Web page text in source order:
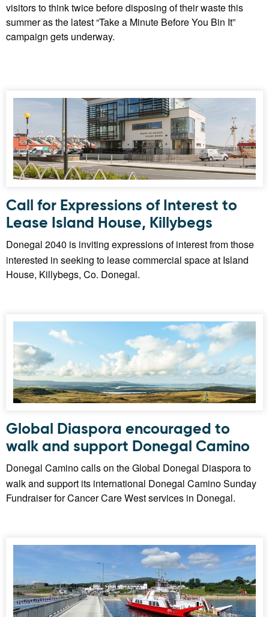
visitors to think twice before disposing of their waste this
summer as the latest “Take a Minute Before You Bin It”
campaign gets underway.
Call for Expressions of Interest to
Lease Island House, Killybegs
Donegal 2040 is inviting expressions of interest from those
interested in seeking to lease commercial space at Island
House, Killybegs, Co. Donegal.
Global Diaspora encouraged to
walk and support Donegal Camino
Donegal Camino calls on the Global Donegal Diaspora to
walk and support its international Donegal Camino Sunday
Fundraiser for Cancer Care West services in Donegal.